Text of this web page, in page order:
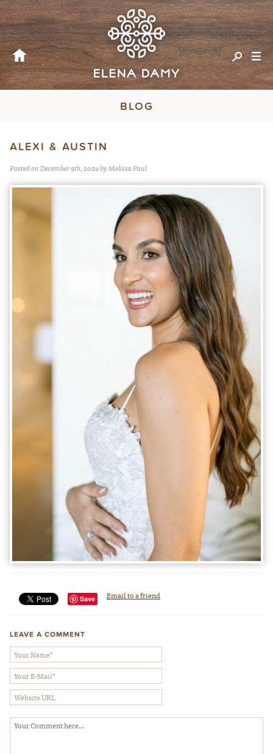
BLOG
ALEXI & AUSTIN
Posted on December 9th, 2024 by Melissa Paul
Save Email to a friend
LEAVE A COMMENT